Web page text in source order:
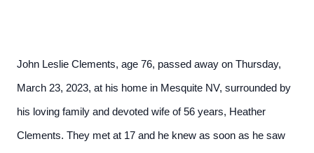
John Leslie Clements, age 76, passed away on Thursday,
March 23, 2023, at his home in Mesquite NV, surrounded by
his loving family and devoted wife of 56 years, Heather
Clements. They met at 17 and he knew as soon as he saw